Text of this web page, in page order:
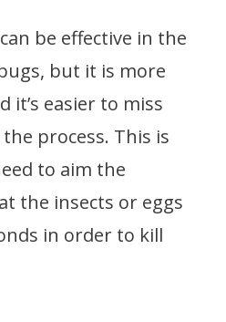
be effective in the
but it is more
it’s easier to miss
process. This is
to aim the
the insects or eggs
in order to kill